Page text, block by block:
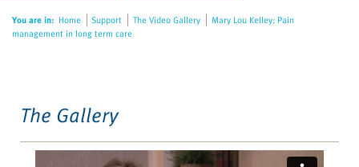
accessibility
You are in: Home Support The Video Gallery
Mary Lou Kelley: Pain
management in long term care
The Gallery